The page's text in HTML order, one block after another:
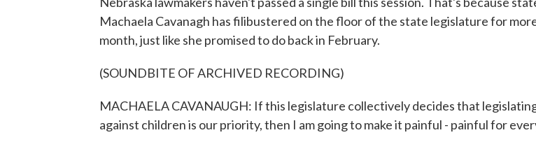
Machaela Cavanagh has filibustered on the floor of the state legislature for
month, just like she promised to do back in February.
(SOUNDBITE OF ARCHIVED RECORDING)
MACHAELA CAVANAUGH: If this legislature collectively decides that
against children is our priority, then I am going to make it painful - painful for